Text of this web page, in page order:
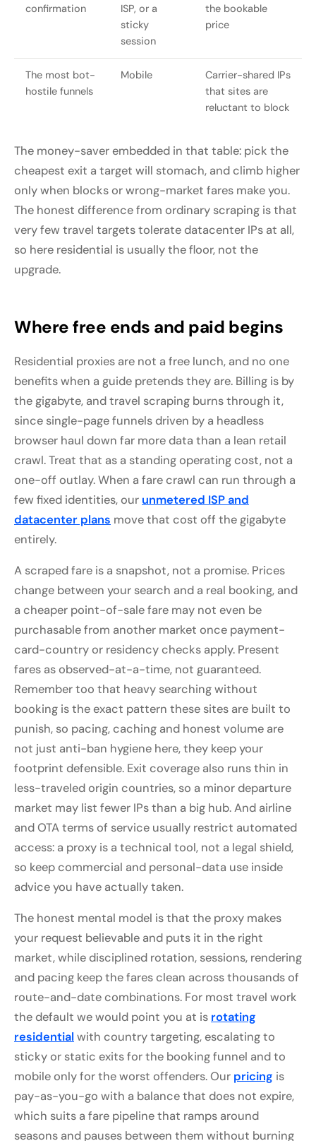
confirmation
ISP, or a
sticky
session
the bookable
price
The most bot-
hostile funnels
Mobile
Carrier-shared IPs
that sites are
reluctant to block
The money-saver embedded in that table: pick the
cheapest exit a target will stomach, and climb higher
only when blocks or wrong-market fares make you.
The honest difference from ordinary scraping is that
very few travel targets tolerate datacenter IPs at all,
so here residential is usually the floor, not the
upgrade.
Where free ends and paid begins
Residential proxies are not a free lunch, and no one
benefits when a guide pretends they are. Billing is by
the gigabyte, and travel scraping burns through it,
since single-page funnels driven by a headless
browser haul down far more data than a lean retail
crawl. Treat that as a standing operating cost, not a
one-off outlay. When a fare crawl can run through a
few fixed identities, our unmetered ISP and
datacenter plans move that cost off the gigabyte
entirely.
A scraped fare is a snapshot, not a promise. Prices
change between your search and a real booking, and
a cheaper point-of-sale fare may not even be
purchasable from another market once payment-
card-country or residency checks apply. Present
fares as observed-at-a-time, not guaranteed.
Remember too that heavy searching without
booking is the exact pattern these sites are built to
punish, so pacing, caching and honest volume are
not just anti-ban hygiene here, they keep your
footprint defensible. Exit coverage also runs thin in
less-traveled origin countries, so a minor departure
market may list fewer IPs than a big hub. And airline
and OTA terms of service usually restrict automated
access: a proxy is a technical tool, not a legal shield,
so keep commercial and personal-data use inside
advice you have actually taken.
The honest mental model is that the proxy makes
your request believable and puts it in the right
market, while disciplined rotation, sessions, rendering
and pacing keep the fares clean across thousands of
route-and-date combinations. For most travel work
the default we would point you at is rotating
residential with country targeting, escalating to
sticky or static exits for the booking funnel and to
mobile only for the worst offenders. Our pricing is
pay-as-you-go with a balance that does not expire,
which suits a fare pipeline that ramps around
seasons and pauses between them without burning